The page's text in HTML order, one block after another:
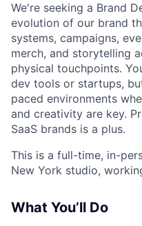
We're seeking a Brand
evolution of our brand
systems, campaigns,
merch, and storytelling
physical touchpoints.
dev tools or startups,
paced environments
and creativity are key.
SaaS brands is a plus.
This is a full-time, in-
New York studio,
What You’ll Do